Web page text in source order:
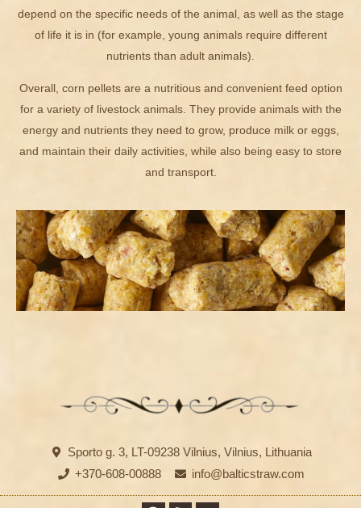
depend on the specific needs of the animal, as well as the stage
of life it is in (for example, young animals require different
nutrients than adult animals).
Overall, corn pellets are a nutritious and convenient feed option
for a variety of livestock animals. They provide animals with the
energy and nutrients they need to grow, produce milk or eggs,
and maintain their daily activities, while also being easy to store
and transport.
Sporto g. 3, LT-09238 Vilnius, Vilnius, Lithuania
+370-608-00888
info@balticstraw.com